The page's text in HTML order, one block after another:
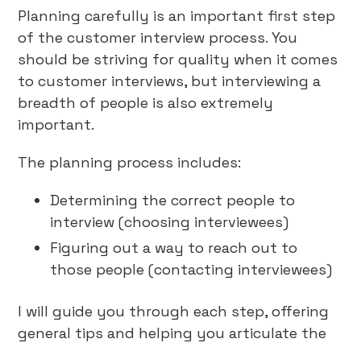
Planning carefully is an important first step
of the customer interview process. You
should be striving for quality when it comes
to customer interviews, but interviewing a
breadth of people is also extremely
important.
The planning process includes:
Determining the correct people to
interview (choosing interviewees)
Figuring out a way to reach out to
those people (contacting interviewees)
I will guide you through each step, offering
general tips and helping you articulate the